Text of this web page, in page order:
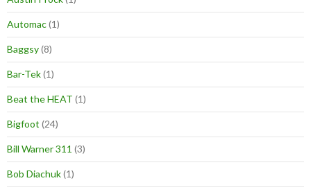
Automac(1)
Baggsy(8)
Bar-Tek(1)
Beat the HEAT (1)
Bigfoot (24)
Bill Warner 311 (3)
Bob Diachuk(1)